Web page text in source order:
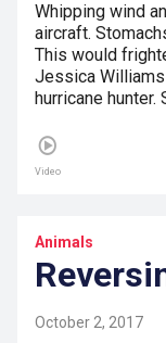
Whipping wind
aircraft.
This would
Jessica
hurricane
Video
Animals
October 2, 2017